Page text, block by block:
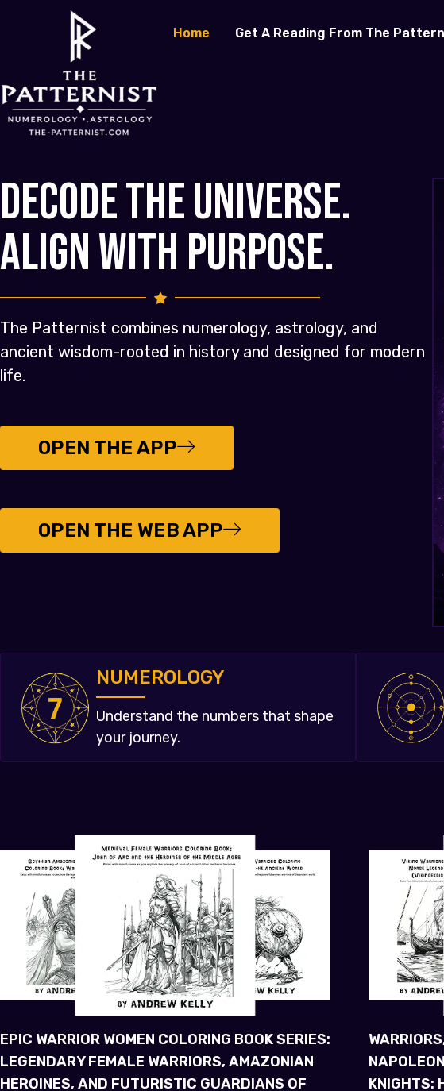
Home Get A Reading From The
Decode the Universe.
Align with Purpose.
The Patternist combines numerology, astrology, and
ancient wisdom-rooted in history and designed for modern
life.
OPEN THE APP
OPEN THE WEB APP
NUMEROLOGY
Understand the numbers that shape
your journey.
EPIC WARRIOR WOMEN COLORING BOOK SERIES:
LEGENDARY FEMALE WARRIORS, AMAZONIAN
HEROINES, AND FUTURISTIC GUARDIANS OF
KNIGHTS: